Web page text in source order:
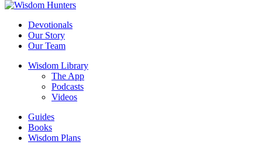
Devotionals
Our Story
Our Team
Wisdom Library
The App
Podcasts
Videos
Guides
Books
Wisdom Plans